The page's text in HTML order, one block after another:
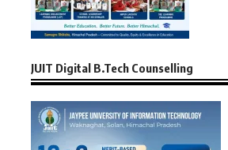
JUIT Digital B.Tech Counselling